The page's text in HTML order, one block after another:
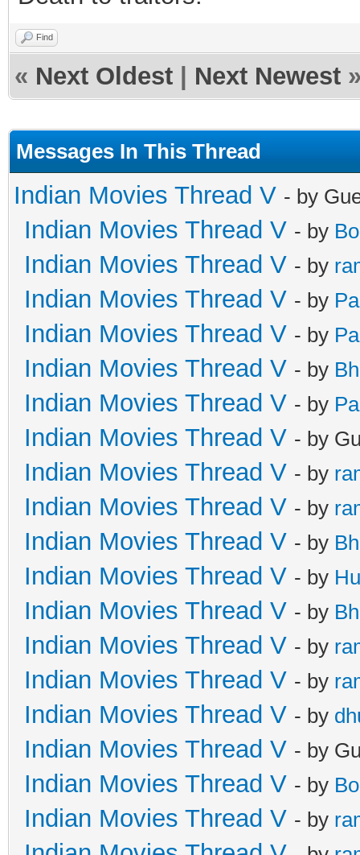
Find
« Next Oldest Next Newest
Messages In This Thread
Indian Movies Thread V - by
Indian Movies Thread V - by
Indian Movies Thread V - by
Indian Movies Thread V - by
Indian Movies Thread V - by
Indian Movies Thread V - by
Indian Movies Thread V - by
Indian Movies Thread V - by
Indian Movies Thread V - by
Indian Movies Thread V - by
Indian Movies Thread V - by
Indian Movies Thread V - by
Indian Movies Thread V - by
Indian Movies Thread V - by
Indian Movies Thread V - by
Indian Movies Thread V - by
Indian Movies Thread V - by
Indian Movies Thread V - by
Indian Movies Thread V - by